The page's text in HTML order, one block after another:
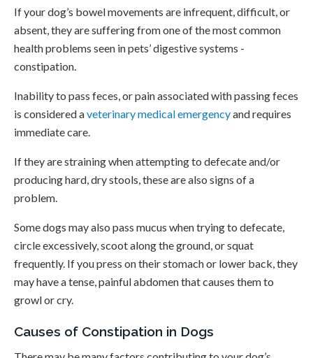
If your dog’s bowel movements are infrequent, difficult, or
absent, they are suffering from one of the most common
health problems seen in pets’ digestive systems -
constipation.
Inability to pass feces, or pain associated with passing feces
is considered aveterinary medical emergencyand requires
immediate care.
If they are straining when attempting to defecate and/or
producing hard, dry stools, these are also signs of a
problem.
Some dogs may also pass mucus when trying to defecate,
circle excessively, scoot along the ground, or squat
frequently. If you press on their stomach or lower back, they
may have a tense, painful abdomen that causes them to
growl or cry.
Causes of Constipation in Dogs